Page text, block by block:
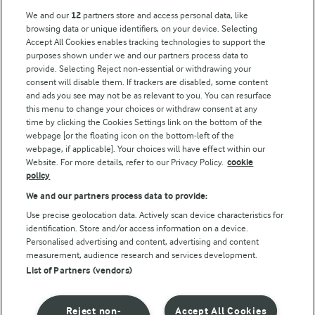
Follow Us
© Arla Foods amba 2026
Privacy Policy
Terms of use
Cookie Policy
We and our 12 partners store and access personal data, like
browsing data or unique identifiers, on your device. Selecting
Accept All Cookies enables tracking technologies to support the
purposes shown under we and our partners process data to
provide. Selecting Reject non-essential or withdrawing your
consent will disable them. If trackers are disabled, some content
and ads you see may not be as relevant to you. You can resurface
this menu to change your choices or withdraw consent at any
time by clicking the Cookies Settings link on the bottom of the
webpage [or the floating icon on the bottom-left of the
webpage, if applicable]. Your choices will have effect within our
Website. For more details, refer to our Privacy Policy. cookie
policy
We and our partners process data to provide:
Use precise geolocation data. Actively scan device characteristics for
identification. Store and/or access information on a device.
Personalised advertising and content, advertising and content
measurement, audience research and services development.
List of Partners (vendors)
Accept All Cookies
Reject non-